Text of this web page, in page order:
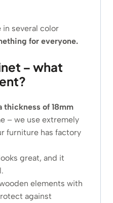
in several color
for everyone.
– what
thickness of 18mm
– we use extremely
furniture has factory
great, and it
elements with
against